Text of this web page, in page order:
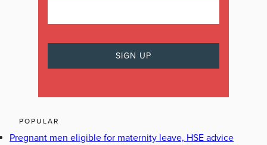
POPULAR
Pregnant men eligible for maternity leave, HSE advice